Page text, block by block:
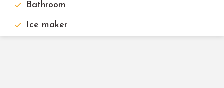
Bathroom
Ice maker